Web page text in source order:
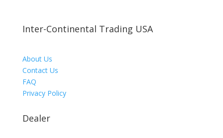
Inter-Continental Trading USA
About Us
Contact Us
FAQ
Privacy Policy
Dealer